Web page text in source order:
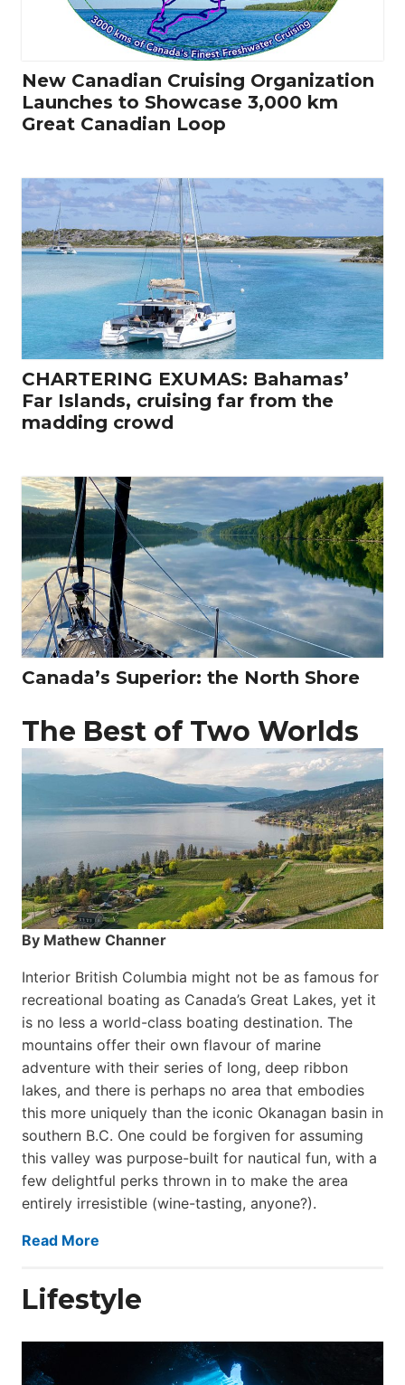
New Canadian Cruising Organization
Launches to Showcase 3,000 km
Great Canadian Loop
CHARTERING EXUMAS: Bahamas’
Far Islands, cruising far from the
madding crowd
Canada’s Superior: the North Shore
The Best of Two Worlds
By Mathew Channer
Interior British Columbia might not be as famous for
recreational boating as Canada’s Great Lakes, yet it
is no less a world-class boat­ing destination. The
mountains offer their own flavour of marine
adventure with their series of long, deep ribbon
lakes, and there is perhaps no area that embodies
this more uniquely than the iconic Okanagan basin in
southern B.C. One could be forgiven for assuming
this valley was purpose-built for nautical fun, with a
few delightful perks thrown in to make the area
entirely irresistible (wine-tasting, anyone?).
Read More
Lifestyle